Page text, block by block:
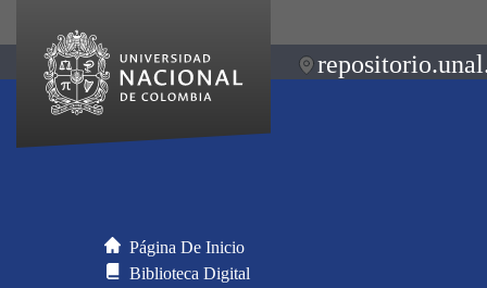
Página De Inicio
Biblioteca Digital